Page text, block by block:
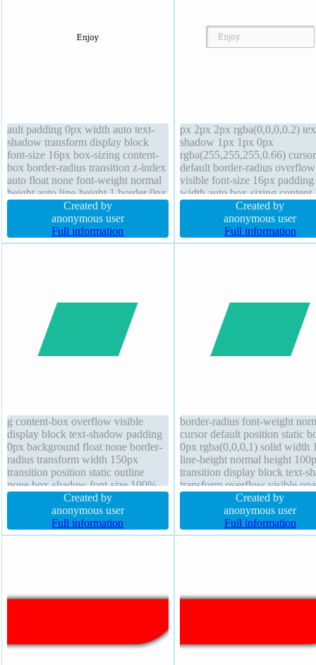
ault padding 0px width auto text-
shadow transform display block
font-size 16px box-sizing content-
box border-radius transition z-index
auto float none font-weight normal
height auto line-height 1 border 0px
rgba(0,0,0,1) solid position static
margin 0px
Created by
anonymous user
Full information
px 2px 2px rgba(0,0,0,0.2)
shadow 1px 1px 0px
rgba(255,255,255,0.66) cursor
default border-radius overflow
visible font-size 16px
width auto box-sizing
height auto position static font-
weight normal line-height
float none transform display
block background transition
Created by
anonymous user
Full information
g content-box overflow visible
display block text-shadow padding
0px background float none border-
radius transform width 150px
transition position static outline
none box-shadow font-size 100%
cursor default margin 0px height
100px font-weight normal border
0px rgba(0,0,0,1) solid
Created by
anonymous user
Full information
border-radius font-weight
cursor default position static
0px rgba(0,0,0,1) solid width
line-height normal height
transition display block text-
transform overflow visible
margin 0px outline none
0px box-shadow box-sizing
content-box
Created by
anonymous user
Full information